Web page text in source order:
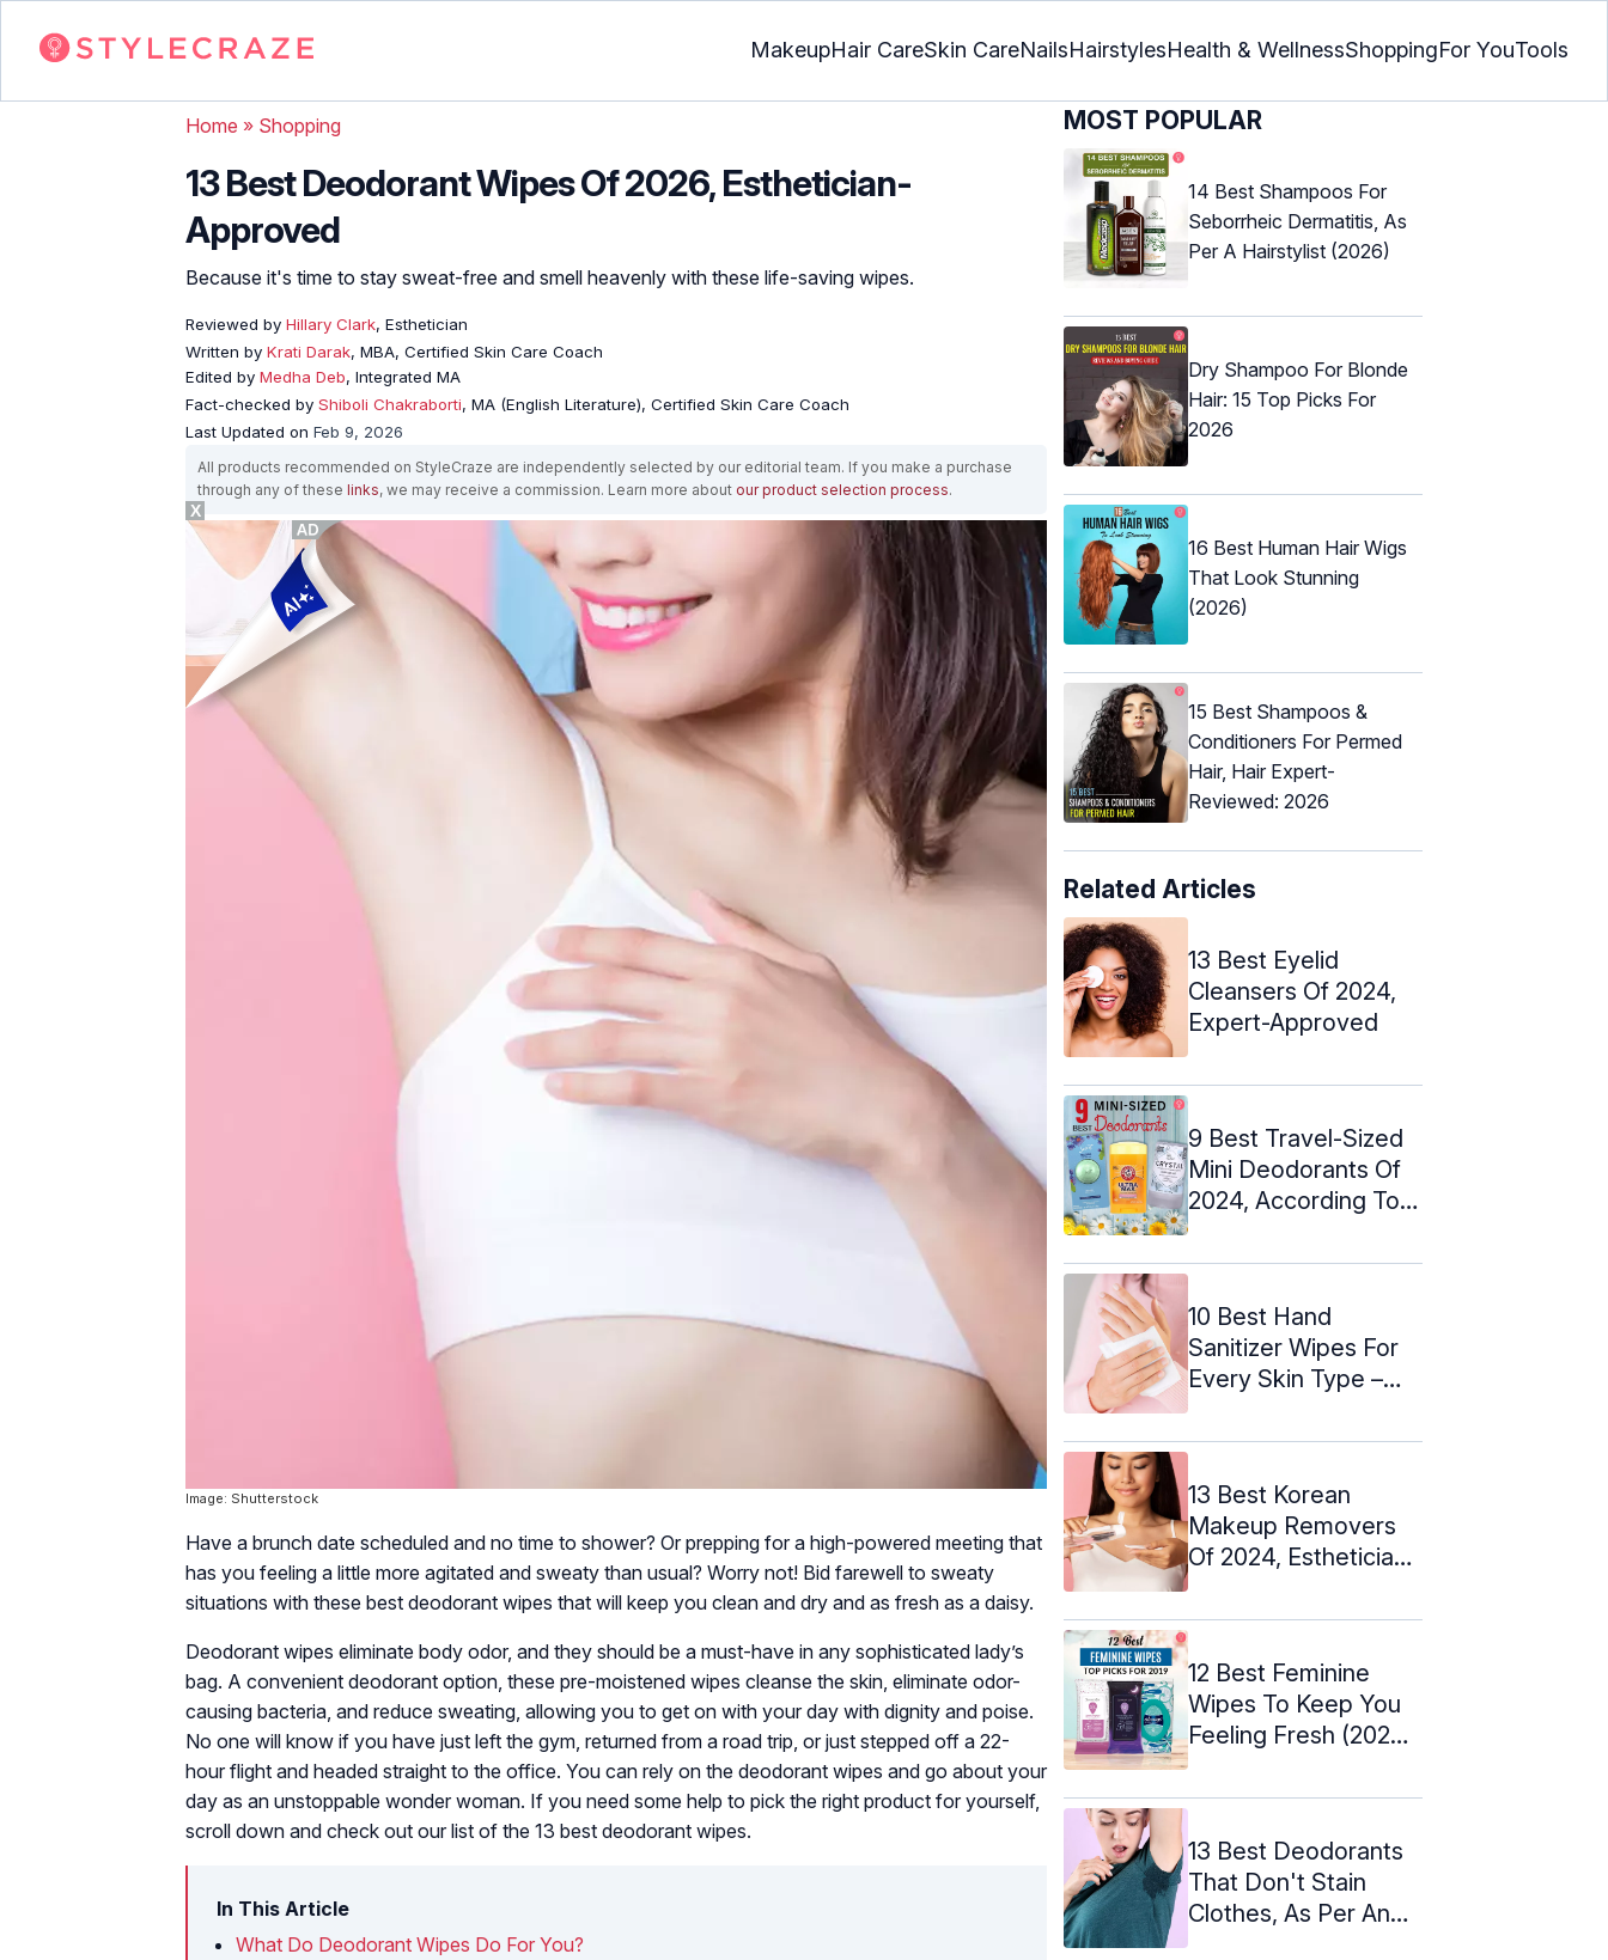
MakeupHair CareSkin CareNailsHairstylesHealth & WellnessShoppingFor YouTools
Home » Shopping
13 Best Deodorant Wipes Of 2026, Esthetician-
Approved
Because it's time to stay sweat-free and smell heavenly with these life-saving wipes.
Reviewed by Hillary Clark, Esthetician
Written by Krati Darak, MBA, Certified Skin Care Coach
Edited by Medha Deb, Integrated MA
Fact-checked by Shiboli Chakraborti, MA (English Literature), Certified Skin Care Coach
Last Updated on Feb 9, 2026
All products recommended on StyleCraze are independently selected by our editorial team. If you make a purchase
through any of these links, we may receive a commission. Learn more about our product selection process.
Image: Shutterstock
Have a brunch date scheduled and no time to shower? Or prepping for a high-powered meeting that
has you feeling a little more agitated and sweaty than usual? Worry not! Bid farewell to sweaty
situations with these best deodorant wipes that will keep you clean and dry and as fresh as a daisy.
Deodorant wipes eliminate body odor, and they should be a must-have in any sophisticated lady’s
bag. A convenient deodorant option, these pre-moistened wipes cleanse the skin, eliminate odor-
causing bacteria, and reduce sweating, allowing you to get on with your day with dignity and poise.
No one will know if you have just left the gym, returned from a road trip, or just stepped off a 22-
hour flight and headed straight to the office. You can rely on the deodorant wipes and go about your
day as an unstoppable wonder woman. If you need some help to pick the right product for yourself,
scroll down and check out our list of the 13 best deodorant wipes.
In This Article
What Do Deodorant Wipes Do For You?
MOST POPULAR
14 Best Shampoos For
Seborrheic Dermatitis, As
Per A Hairstylist (2026)
Dry Shampoo For Blonde
Hair: 15 Top Picks For
2026
16 Best Human Hair Wigs
That Look Stunning
(2026)
15 Best Shampoos &
Conditioners For Permed
Hair, Hair Expert-
Reviewed: 2026
Related Articles
13 Best Eyelid
Cleansers Of 2024,
Expert-Approved
9 Best Travel-Sized
Mini Deodorants Of
2024, According To
10 Best Hand
Sanitizer Wipes For
Every Skin Type –
13 Best Korean
Makeup Removers
Of 2024, Esthetician
12 Best Feminine
Wipes To Keep You
Feeling Fresh (2024)
13 Best Deodorants
That Don't Stain
Clothes, As Per An
X